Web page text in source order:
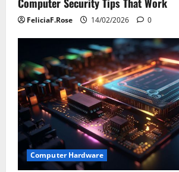
Computer Security Tips That Work
FeliciaF.Rose 14/02/2026 0
Computer Hardware